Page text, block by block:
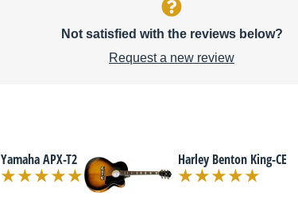
Not satisfied with the reviews below?
Request a new review
Yamaha APX-T2 Harley Benton King-CE